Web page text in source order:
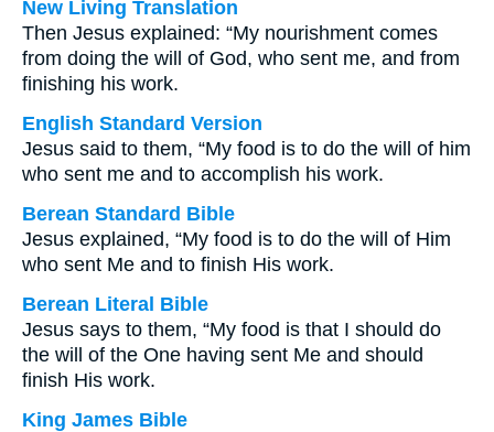
New Living Translation
Then Jesus explained: “My nourishment comes
from doing the will of God, who sent me, and from
finishing his work.
English Standard Version
Jesus said to them, “My food is to do the will of him
who sent me and to accomplish his work.
Berean Standard Bible
Jesus explained, “My food is to do the will of Him
who sent Me and to finish His work.
Berean Literal Bible
Jesus says to them, “My food is that I should do
the will of the One having sent Me and should
finish His work.
King James Bible